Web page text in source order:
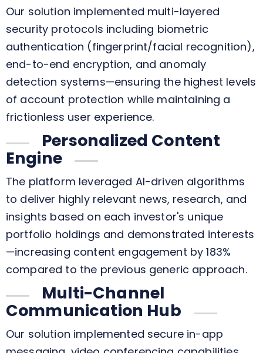
Our solution implemented multi-layered
security protocols including biometric
authentication (fingerprint/facial recognition),
end-to-end encryption, and anomaly
detection systems—ensuring the highest levels
of account protection while maintaining a
frictionless user experience.
Personalized Content
Engine
The platform leveraged AI-driven algorithms
to deliver highly relevant news, research, and
insights based on each investor's unique
portfolio holdings and demonstrated interests
—increasing content engagement by 183%
compared to the previous generic approach.
Multi-Channel
Communication Hub
Our solution implemented secure in-app